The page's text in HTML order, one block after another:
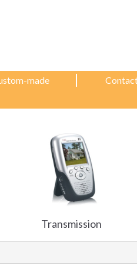
made
Transmission